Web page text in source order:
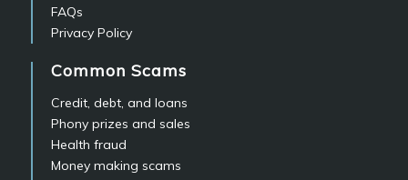
FAQs
Privacy Policy
Common Scams
Credit, debt, and loans
Phony prizes and sales
Health fraud
Money making scams